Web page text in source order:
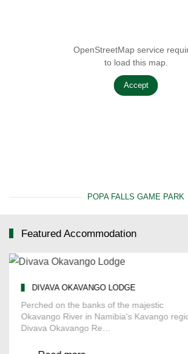
OpenStreetMap service
to load this map.
Accept
POPA FALLS GAME PARK
Featured Accommodation
DIVAVA OKAVANGO LODGE
Perched on the banks of the majestic
Okavango River in Namibia's Kavango
Divava Okavango Re…